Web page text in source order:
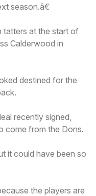
season.â€
tatters at the start of
Calderwood in
destined for the
recently signed,
come from the Dons.
it could have been so
the players are